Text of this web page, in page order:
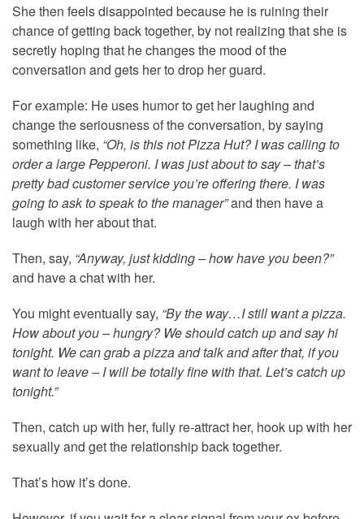
She then feels disappointed because he is ruining their
chance of getting back together, by not realizing that she is
secretly hoping that he changes the mood of the
conversation and gets her to drop her guard.
For example: He uses humor to get her laughing and
change the seriousness of the conversation, by saying
something like, “Oh, is this not Pizza Hut? I was calling to
order a large Pepperoni. I was just about to say – that’s
pretty bad customer service you’re offering there. I was
going to ask to speak to the manager”and then have a
laugh with her about that.
Then, say, “Anyway, just kidding – how have you been?”
and have a chat with her.
You might eventually say, “By the way…I still want a pizza.
How about you – hungry? We should catch up and say hi
tonight. We can grab a pizza and talk and after that, if you
want to leave – I will be totally fine with that. Let’s catch up
tonight.”
Then, catch up with her, fully re-attract her, hook up with her
sexually and get the relationship back together.
That’s how it’s done.